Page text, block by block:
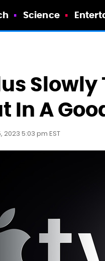
Science
In A
5:03 pm EST